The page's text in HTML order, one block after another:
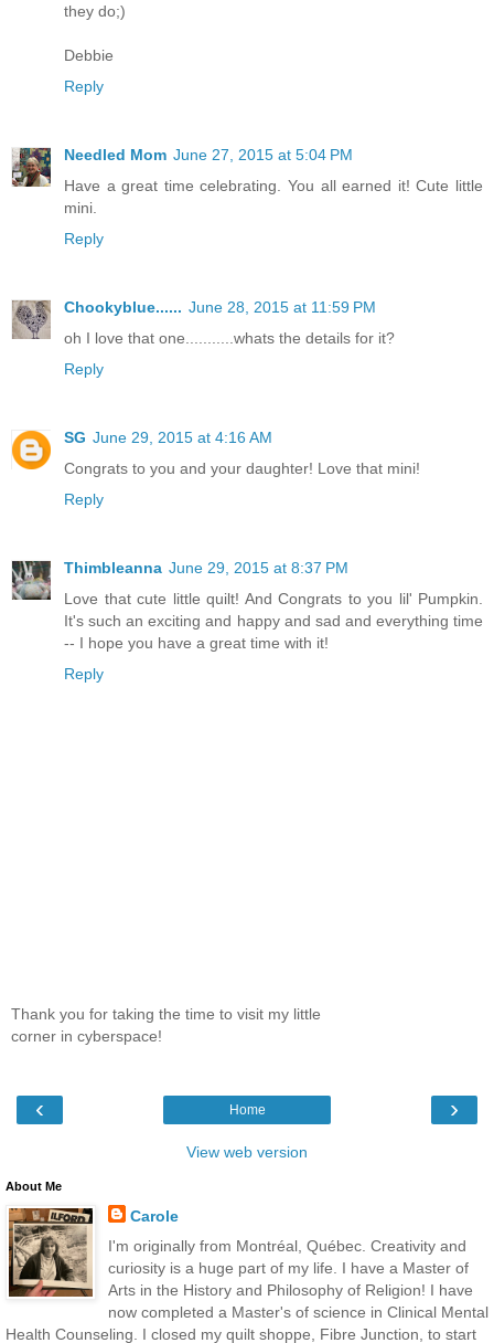
they do;)
Debbie
Reply
Needled Mom June 27, 2015 at 5:04 PM
Have a great time celebrating. You all earned it! Cute little
mini.
Reply
Chookyblue...... June 28, 2015 at 11:59 PM
oh I love that one...........whats the details for it?
Reply
SG June 29, 2015 at 4:16 AM
Congrats to you and your daughter! Love that mini!
Reply
Thimbleanna June 29, 2015 at 8:37 PM
Love that cute little quilt! And Congrats to you lil' Pumpkin.
It's such an exciting and happy and sad and everything time
-- I hope you have a great time with it!
Reply
Thank you for taking the time to visit my little
corner in cyberspace!
‹ ›
Home
View web version
About Me
Carole
I'm originally from Montréal, Québec. Creativity and
curiosity is a huge part of my life. I have a Master of
Arts in the History and Philosophy of Religion! I have
now completed a Master's of science in Clinical Mental
Health Counseling. I closed my quilt shoppe, Fibre Junction, to start